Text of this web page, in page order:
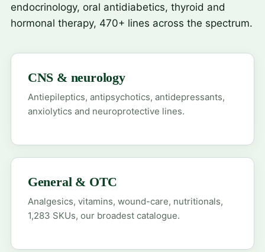
endocrinology, oral antidiabetics, thyroid and
hormonal therapy, 470+ lines across the spectrum.
CNS & neurology
Antiepileptics, antipsychotics, antidepressants,
anxiolytics and neuroprotective lines.
General & OTC
Analgesics, vitamins, wound-care, nutritionals,
1,283 SKUs, our broadest catalogue.